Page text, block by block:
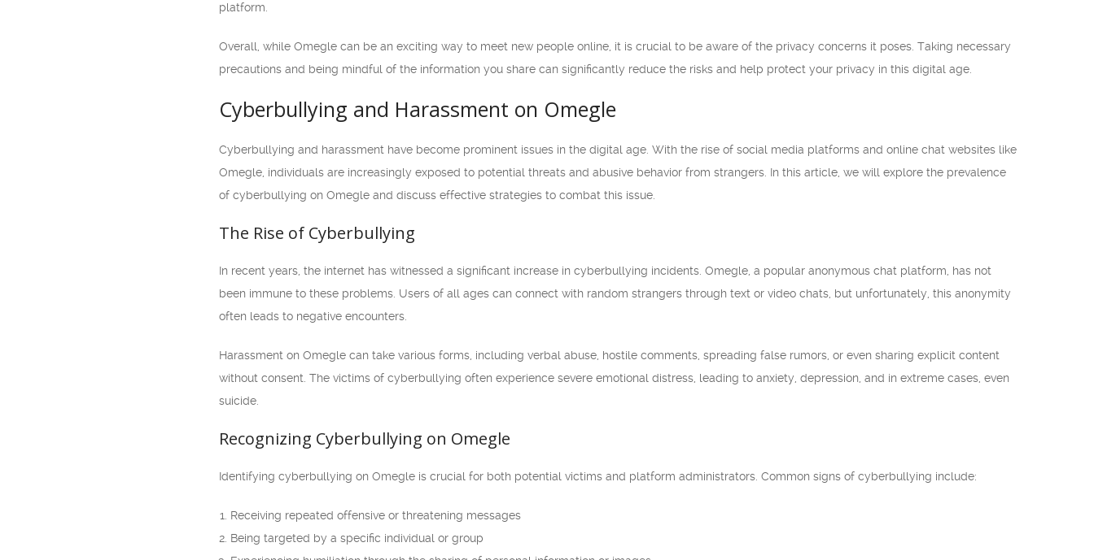
platform.
Overall, while Omegle can be an exciting way to meet new people online, it is crucial to be aware of the privacy concerns it poses. Taking necessary
precautions and being mindful of the information you share can significantly reduce the risks and help protect your privacy in this digital age.
Cyberbullying and Harassment on Omegle
Cyberbullying and harassment have become prominent issues in the digital age. With the rise of social media platforms and online chat websites like
Omegle, individuals are increasingly exposed to potential threats and abusive behavior from strangers. In this article, we will explore the prevalence
of cyberbullying on Omegle and discuss effective strategies to combat this issue.
The Rise of Cyberbullying
In recent years, the internet has witnessed a significant increase in cyberbullying incidents. Omegle, a popular anonymous chat platform, has not
been immune to these problems. Users of all ages can connect with random strangers through text or video chats, but unfortunately, this anonymity
often leads to negative encounters.
Harassment on Omegle can take various forms, including verbal abuse, hostile comments, spreading false rumors, or even sharing explicit content
without consent. The victims of cyberbullying often experience severe emotional distress, leading to anxiety, depression, and in extreme cases, even
suicide.
Recognizing Cyberbullying on Omegle
Identifying cyberbullying on Omegle is crucial for both potential victims and platform administrators. Common signs of cyberbullying include:
Receiving repeated offensive or threatening messages
Being targeted by a specific individual or group